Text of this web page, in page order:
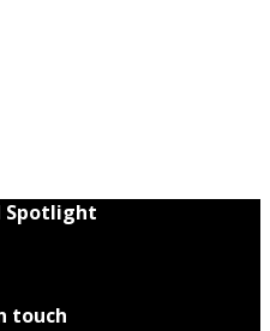
Spotlight
touch